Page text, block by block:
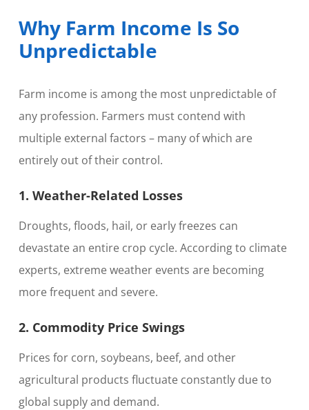
Why Farm Income Is So
Unpredictable
Farm income is among the most unpredictable of
any profession. Farmers must contend with
multiple external factors – many of which are
entirely out of their control.
1. Weather-Related Losses
Droughts, floods, hail, or early freezes can
devastate an entire crop cycle. According to climate
experts, extreme weather events are becoming
more frequent and severe.
2. Commodity Price Swings
Prices for corn, soybeans, beef, and other
agricultural products fluctuate constantly due to
global supply and demand.